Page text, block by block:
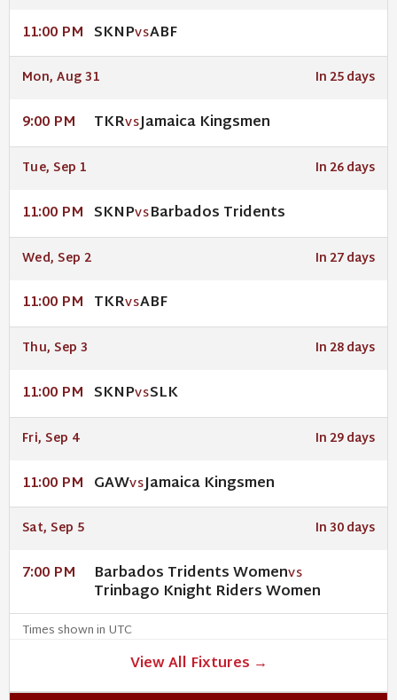
11:00 PM SKNPVSABF
Mon, Aug 31 In 25 days
9:00 PM TKRVSJamaica Kingsmen
Tue, Sep 1 In 26 days
11:00 PM SKNPVSBarbados Tridents
Wed, Sep 2 In 27 days
11:00 PM TKRVSABF
Thu, Sep 3 In 28 days
11:00 PM SKNPVSSLK
Fri, Sep 4 In 29 days
11:00 PM GAWVSJamaica Kingsmen
Sat, Sep 5 In 30 days
7:00 PM Barbados Tridents WomenVS
Trinbago Knight Riders Women
Times shown in UTC
View All Fixtures →